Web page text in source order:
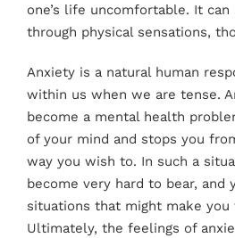
one’s life uncomfortable. It can
through physical sensations,
Anxiety is a natural human
within us when we are tense.
become a mental health
of your mind and stops you
way you wish to. In such a
become very hard to bear, and
situations that might make you
Ultimately, the feelings of